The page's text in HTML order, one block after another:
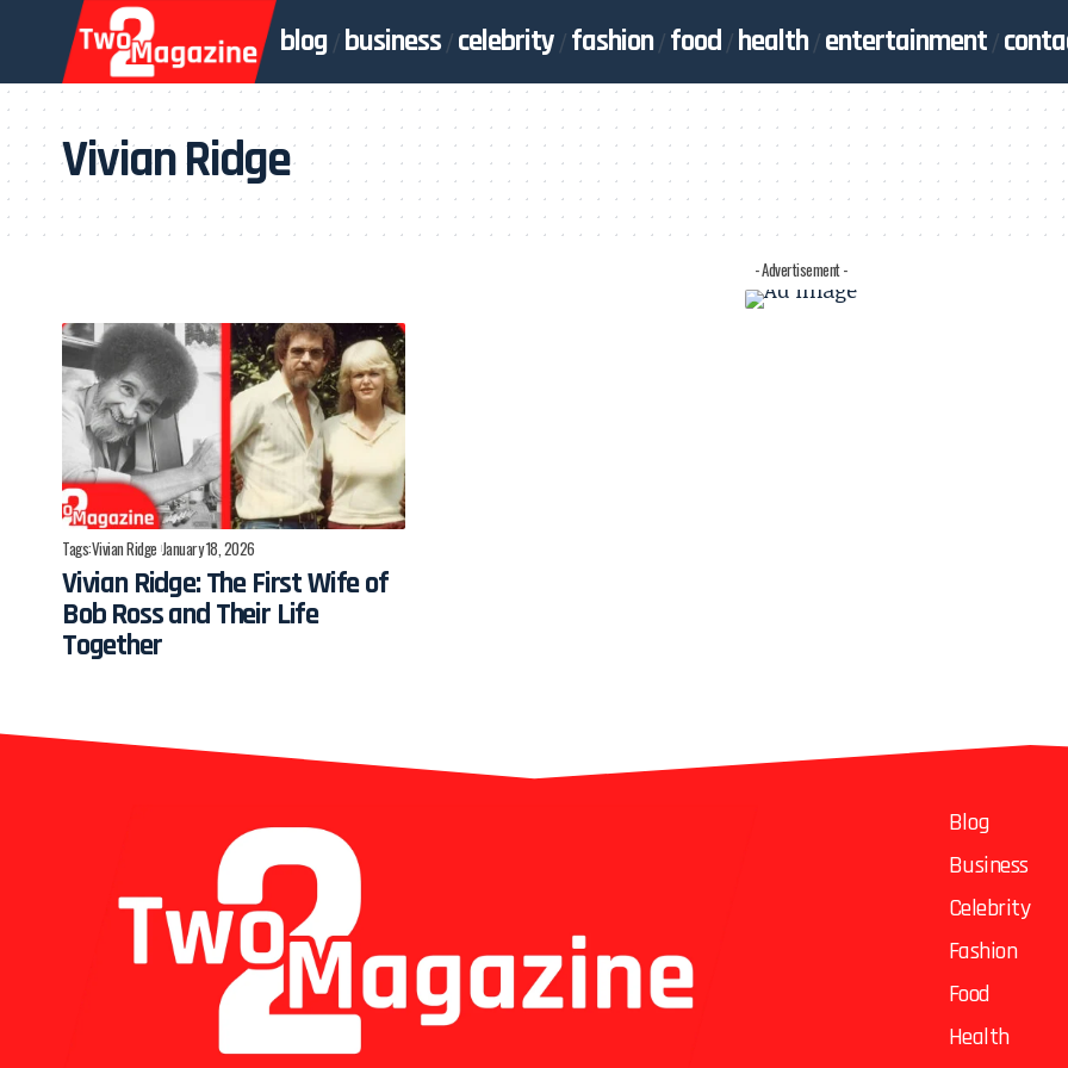
blog business celebrity fashion food health entertainment
Vivian Ridge
- Advertisement -
Tags:Vivian Ridge January 18, 2026
Vivian Ridge: The First Wife of
Bob Ross and Their Life
Together
Blog
Business
Celebrity
Fashion
Food
Health